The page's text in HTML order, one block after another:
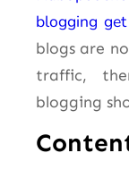
blogging
blogs are
traffic,
blogging